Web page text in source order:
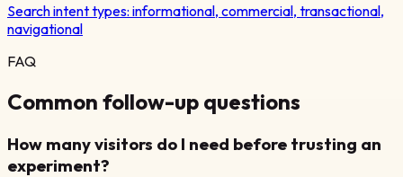
Search intent types: informational, commercial, transactional,
navigational
FAQ
Common follow-up questions
How many visitors do I need before trusting an
experiment?